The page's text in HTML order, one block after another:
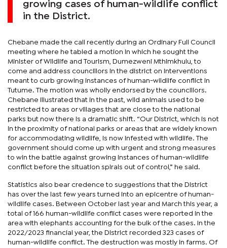
growing cases of human-wildlife conflict
in the District.
Chebane made the call recently during an Ordinary Full Council
meeting where he tabled a motion in which he sought the
Minister of Wildlife and Tourism, Dumezweni Mthimkhulu, to
come and address councillors in the district on interventions
meant to curb growing instances of human-wildlife conflict in
Tutume. The motion was wholly endorsed by the councillors.
Chebane illustrated that in the past, wild animals used to be
restricted to areas or villages that are close to the national
parks but now there is a dramatic shift. “Our District, which is not
in the proximity of national parks or areas that are widely known
for accommodating wildlife, is now infested with wildlife. The
government should come up with urgent and strong measures
to win the battle against growing instances of human-wildlife
conflict before the situation spirals out of control,” he said.
Statistics also bear credence to suggestions that the District
has over the last few years turned into an epicentre of human-
wildlife cases. Between October last year and March this year, a
total of 166 human-wildlife conflict cases were reported in the
area with elephants accounting for the bulk of the cases. In the
2022/2023 financial year, the District recorded 323 cases of
human-wildlife conflict. The destruction was mostly in farms. Of